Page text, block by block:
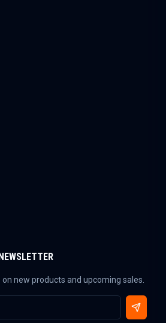
new products and upcoming sales.